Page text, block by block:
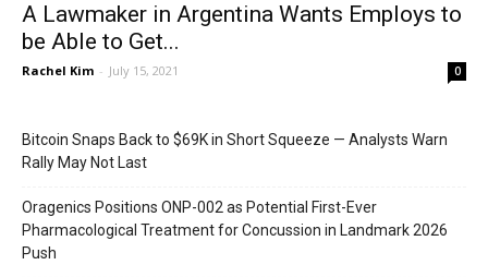
A Lawmaker in Argentina Wants Employs to
be Able to Get...
Rachel Kim - July 15, 2021 0
Bitcoin Snaps Back to $69K in Short Squeeze — Analysts Warn
Rally May Not Last
Oragenics Positions ONP-002 as Potential First-Ever
Pharmacological Treatment for Concussion in Landmark 2026
Push